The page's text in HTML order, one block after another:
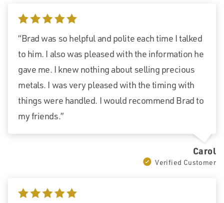
5 stars
“Brad was so helpful and polite each time I talked
to him. I also was pleased with the information he
gave me. I knew nothing about selling precious
metals. I was very pleased with the timing with
things were handled. I would recommend Brad to
my friends.”
Carol
Verified Customer
5 stars